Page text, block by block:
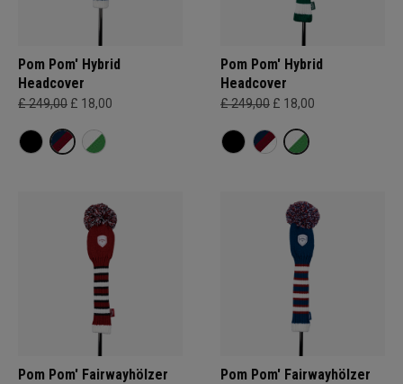
Pom Pom' Hybrid
Headcover
£ 249,00 £ 18,00
Pom Pom' Hybrid
Headcover
£ 249,00 £ 18,00
Pom Pom' Fairwayhölzer
Pom Pom' Fairwayhölzer